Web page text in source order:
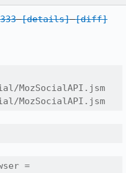
[details] [diff]
MozSocialAPI.jsm
MozSocialAPI.jsm
=